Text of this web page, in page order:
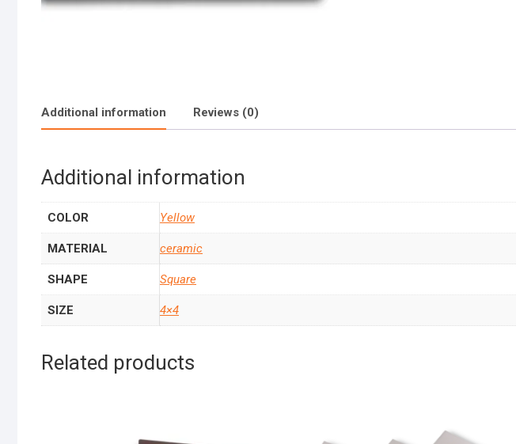
Additional information Reviews (0)
Additional information
COLOR Yellow
MATERIAL ceramic
SHAPE Square
SIZE 4×4
Related products